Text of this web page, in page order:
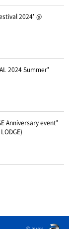
2024" @
2024 Summer"
Anniversary event"